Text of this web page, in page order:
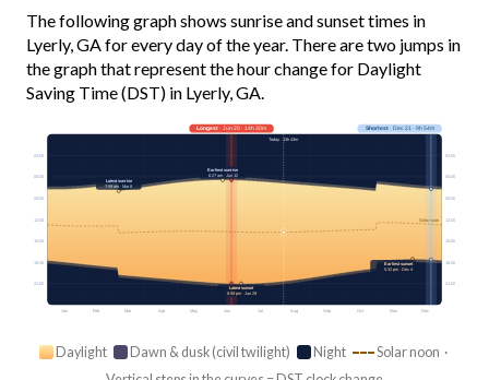
The following graph shows sunrise and sunset times in
Lyerly, GA for every day of the year. There are two jumps in
the graph that represent the hour change for Daylight
Saving Time (DST) in Lyerly, GA.
Jan Feb Mar Apr May Jun Jul Aug Sep Oct Nov Dec
Solar noon
03:00 03:00
06:00 06:00
09:00 09:00
12:00 12:00
15:00 15:00
18:00 18:00
21:00 21:00
Longest· Jun 20 · 14h 30m Shortest· Dec 21 · 9h 54m
Today · 13h 43m
Earliest sunrise
6:27 am · Jun 12
Latest sunrise
7:59 am · Mar 8
Earliest sunset
5:32 pm · Dec 4
Latest sunset
8:59 pm · Jun 29
Daylight Dawn & dusk (civil twilight) Night
Solar noon ·